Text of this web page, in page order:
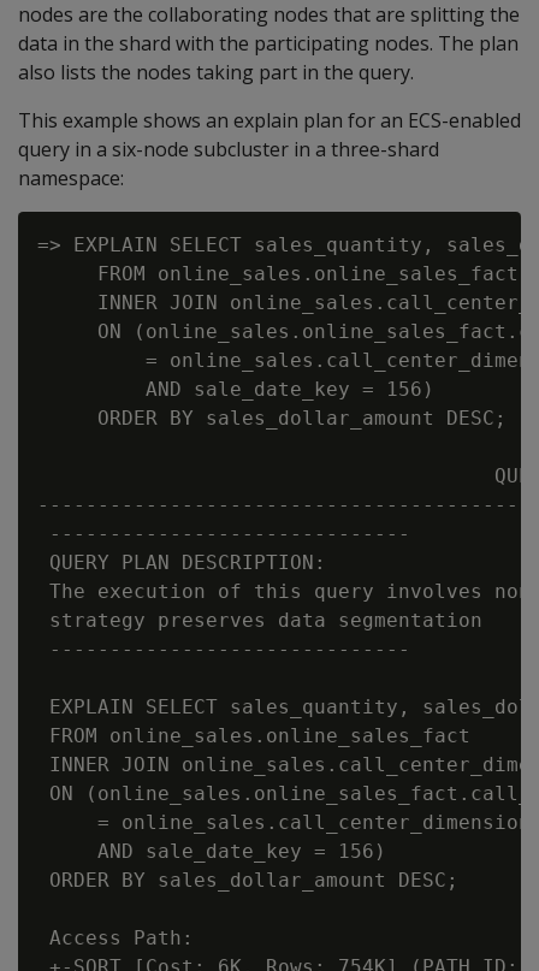
nodes are the collaborating nodes that are splitting the
data in the shard with the participating nodes. The plan
also lists the nodes taking part in the query.
This example shows an explain plan for an ECS-enabled
query in a six-node subcluster in a three-shard
namespace:
=> EXPLAIN SELECT sales_quantity,
     FROM online_sales.online_sales_fact
INNER JOIN
ON
=
         AND sale_date_key = 156)
     ORDER BY sales_dollar_amount DESC;
------------------------------
QUERY PLAN DESCRIPTION:
The execution of this query involves
strategy preserves data segmentation
------------------------------
EXPLAIN SELECT sales_quantity,
FROM online_sales.online_sales_fact
INNER JOIN
ON
=
     AND sale_date_key = 156)
ORDER BY sales_dollar_amount DESC;
Access Path: